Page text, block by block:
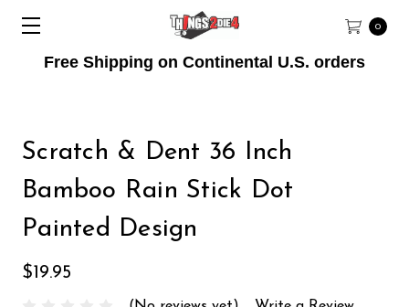
Free Shipping on Continental U.S. orders
0
Scratch & Dent 36 Inch
Bamboo Rain Stick Dot
Painted Design
$19.95